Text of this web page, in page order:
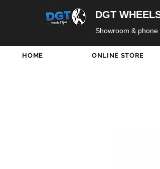
DGT
Showroom &
HOME ONLINE STORE